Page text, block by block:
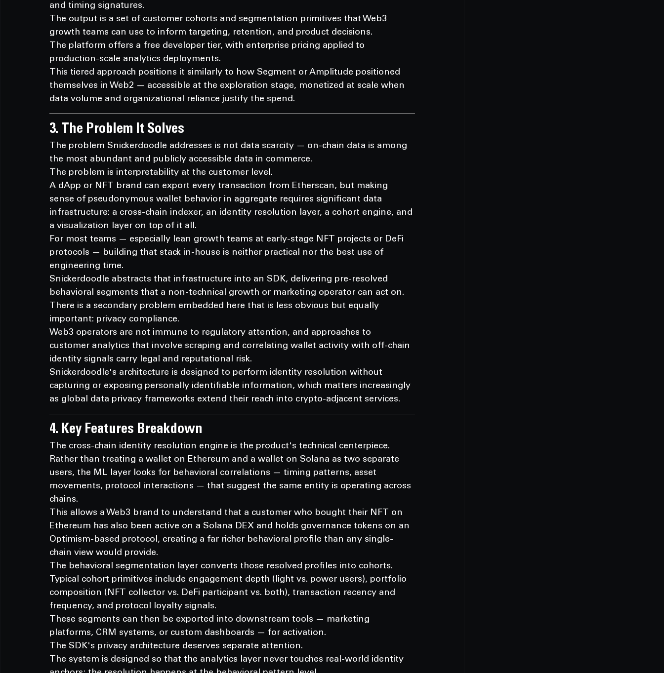
and timing signatures.
The output is a set of customer cohorts and segmentation primitives that Web3
growth teams can use to inform targeting, retention, and product decisions.
The platform offers a free developer tier, with enterprise pricing applied to
production-scale analytics deployments.
This tiered approach positions it similarly to how Segment or Amplitude positioned
themselves in Web2 — accessible at the exploration stage, monetized at scale when
data volume and organizational reliance justify the spend.
3. The Problem It Solves
The problem Snickerdoodle addresses is not data scarcity — on-chain data is among
the most abundant and publicly accessible data in commerce.
The problem is interpretability at the customer level.
A dApp or NFT brand can export every transaction from Etherscan, but making
sense of pseudonymous wallet behavior in aggregate requires significant data
infrastructure: a cross-chain indexer, an identity resolution layer, a cohort engine, and
a visualization layer on top of it all.
For most teams — especially lean growth teams at early-stage NFT projects or DeFi
protocols — building that stack in-house is neither practical nor the best use of
engineering time.
Snickerdoodle abstracts that infrastructure into an SDK, delivering pre-resolved
behavioral segments that a non-technical growth or marketing operator can act on.
There is a secondary problem embedded here that is less obvious but equally
important: privacy compliance.
Web3 operators are not immune to regulatory attention, and approaches to
customer analytics that involve scraping and correlating wallet activity with off-chain
identity signals carry legal and reputational risk.
Snickerdoodle's architecture is designed to perform identity resolution without
capturing or exposing personally identifiable information, which matters increasingly
as global data privacy frameworks extend their reach into crypto-adjacent services.
4. Key Features Breakdown
The cross-chain identity resolution engine is the product's technical centerpiece.
Rather than treating a wallet on Ethereum and a wallet on Solana as two separate
users, the ML layer looks for behavioral correlations — timing patterns, asset
movements, protocol interactions — that suggest the same entity is operating across
chains.
This allows a Web3 brand to understand that a customer who bought their NFT on
Ethereum has also been active on a Solana DEX and holds governance tokens on an
Optimism-based protocol, creating a far richer behavioral profile than any single-
chain view would provide.
The behavioral segmentation layer converts those resolved profiles into cohorts.
Typical cohort primitives include engagement depth (light vs. power users), portfolio
composition (NFT collector vs. DeFi participant vs. both), transaction recency and
frequency, and protocol loyalty signals.
These segments can then be exported into downstream tools — marketing
platforms, CRM systems, or custom dashboards — for activation.
The SDK's privacy architecture deserves separate attention.
The system is designed so that the analytics layer never touches real-world identity